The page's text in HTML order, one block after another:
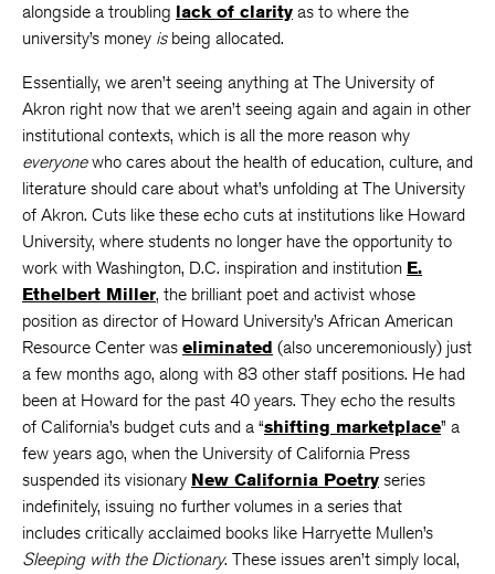
alongside a troubling lack of clarity as to where the
university’s money isbeing allocated.
Essentially, we aren’t seeing anything at The University of
Akron right now that we aren’t seeing again and again in other
institutional contexts, which is all the more reason why
everyonewho cares about the health of education, culture, and
literature should care about what’s unfolding at The University
of Akron. Cuts like these echo cuts at institutions like Howard
University, where students no longer have the opportunity to
work with Washington, D.C. inspiration and institution E.
Ethelbert Miller, the brilliant poet and activist whose
position as director of Howard University’s African American
Resource Center was eliminated (also unceremoniously) just
a few months ago, along with 83 other staff positions. He had
been at Howard for the past 40 years. They echo the results
of California’s budget cuts and a “shifting marketplace” a
few years ago, when the University of California Press
suspended its visionary New California Poetry series
indefinitely, issuing no further volumes in a series that
includes critically acclaimed books like Harryette Mullen’s
Sleeping with the Dictionary. These issues aren’t simply local,